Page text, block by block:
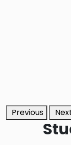
Previous